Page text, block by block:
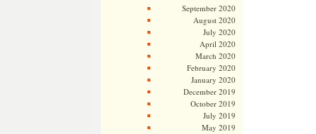
September 2020
August 2020
July 2020
April 2020
March 2020
February 2020
January 2020
December 2019
October 2019
July 2019
May 2019